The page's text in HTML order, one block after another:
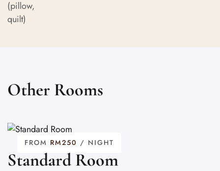
Other Rooms
FROM RM250 / NIGHT
Standard Room